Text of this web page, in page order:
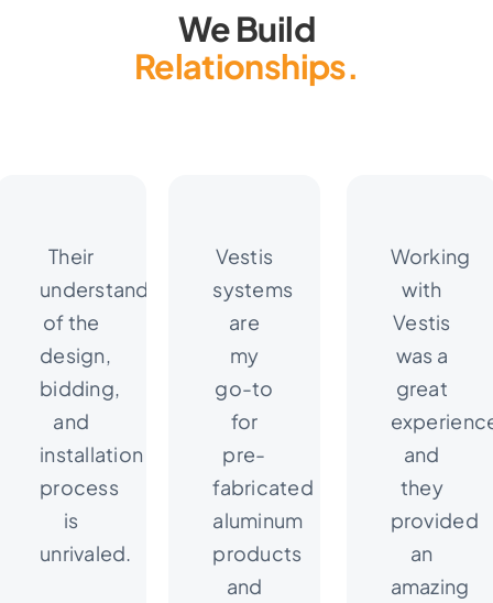
We Build
Relationships.
Their
understanding
of the
design,
bidding,
and
installation
process
is
unrivaled.
Vestis
systems
are
my
go-to
for
pre-
fabricated
aluminum
products
and
Working
with
Vestis
was a
great
and
they
provided
an
amazing